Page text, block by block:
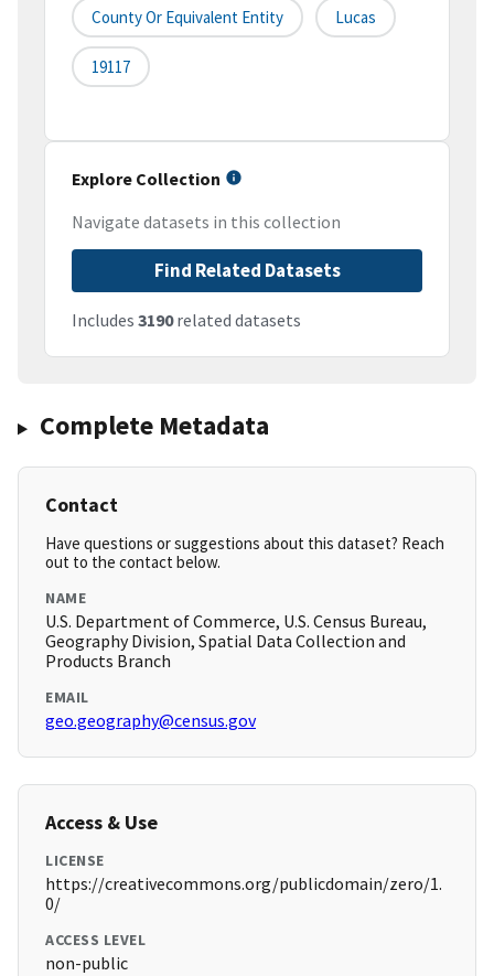
County Or Equivalent Entity Lucas
19117
Explore Collection
Navigate datasets in this collection
Find Related Datasets
Includes 3190related datasets
Complete Metadata
Contact
Have questions or suggestions about this dataset? Reach
out to the contact below.
NAME
U.S. Department of Commerce, U.S. Census Bureau,
Geography Division, Spatial Data Collection and
Products Branch
EMAIL
geo.geography@census.gov
Access & Use
LICENSE
https://creativecommons.org/publicdomain/zero/1.
0/
ACCESS LEVEL
non-public